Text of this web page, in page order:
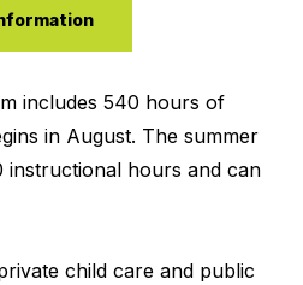
includes 540 hours of
in August. The summer
instructional hours and can
child care and public